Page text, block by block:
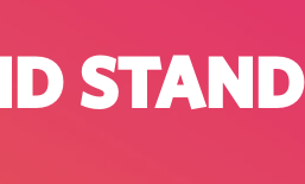
STAND